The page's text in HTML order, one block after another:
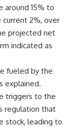
around 15% to
current 2%, over
projected net
indicated as
fueled by the
explained.
triggers to the
regulation that
stock, leading to